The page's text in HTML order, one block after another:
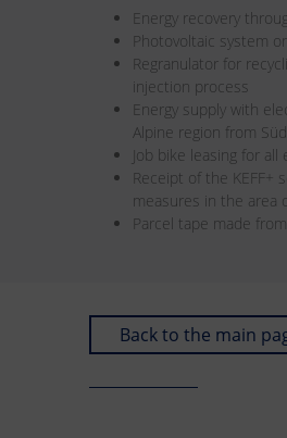
Energy recovery
Photovoltaic system
Regranulator for
injection process
Energy supply with
Alpine region from
Job bike leasing for
Receipt of the
measures in the area
Parcel tape made
Back to the main